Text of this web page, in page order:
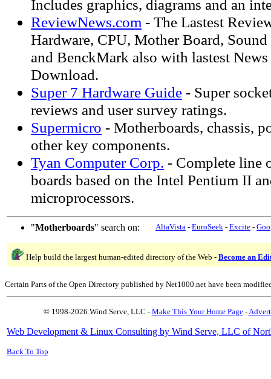
Includes graphics, diagrams and an
ReviewNews.com - The Lastest
Hardware, CPU, Mother Board,
and BenckMark also with lastest
Download.
Super 7 Hardware Guide - Super
reviews and user survey ratings.
Supermicro - Motherboards, chassis,
other key components.
Tyan Computer Corp. - Complete line
boards based on the Intel Pentium II
microprocessors.
"Motherboards" search on: AltaVista - EuroSeek - Excite -
Help build the largest human-edited directory of the Web - Become an
Certain Parts of the Open Directory published by Net1000.net have been
© 1998-2026 Wind Serve, LLC - Make This Your Home Page-
Web Development & Linux Consulting by Wind Serve, LLC of
Back To Top